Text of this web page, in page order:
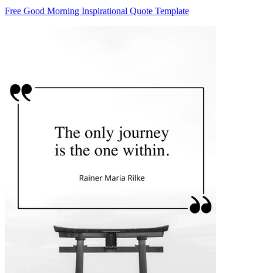
Free Good Morning Inspirational Quote Template